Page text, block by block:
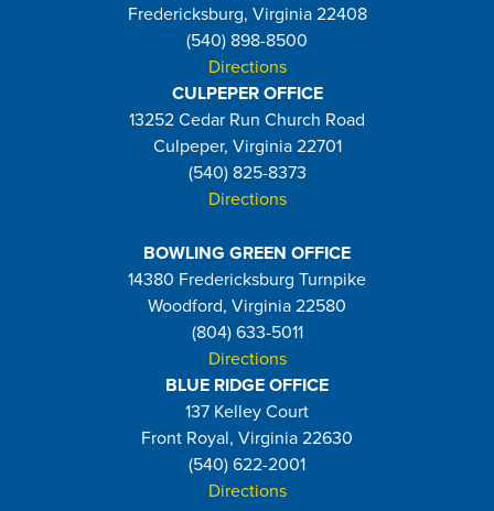
Fredericksburg, Virginia 22408
(540) 898-8500
Directions
CULPEPER OFFICE
13252 Cedar Run Church Road
Culpeper, Virginia 22701
(540) 825-8373
Directions
BOWLING GREEN OFFICE
14380 Fredericksburg Turnpike
Woodford, Virginia 22580
(804) 633-5011
Directions
BLUE RIDGE OFFICE
137 Kelley Court
Front Royal, Virginia 22630
(540) 622-2001
Directions